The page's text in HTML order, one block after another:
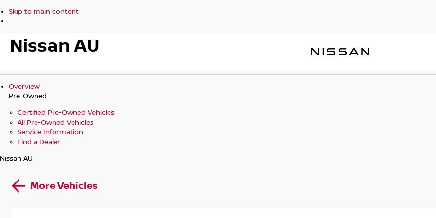
Skip to main content
Nissan AU
Overview
Pre-Owned
Certified Pre-Owned Vehicles
All Pre-Owned Vehicles
Service Information
Find a Dealer
Nissan AU
More Vehicles